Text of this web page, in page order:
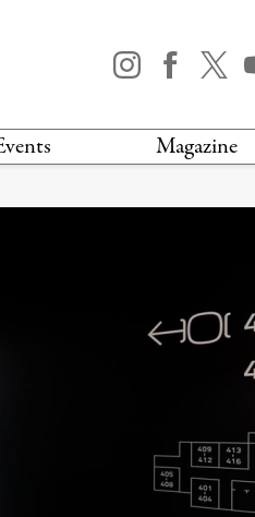
Magazine